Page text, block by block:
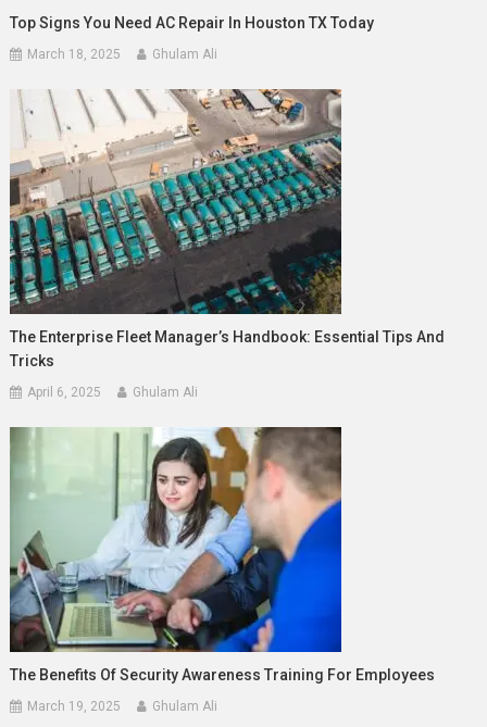
Top Signs You Need AC Repair In Houston TX Today
March 18, 2025 Ghulam Ali
The Enterprise Fleet Manager’s Handbook: Essential Tips And
Tricks
April 6, 2025 Ghulam Ali
The Benefits Of Security Awareness Training For Employees
March 19, 2025 Ghulam Ali